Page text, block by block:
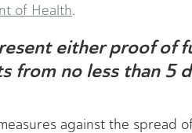
of Health.
either proof of
from no less than 5
against the spread